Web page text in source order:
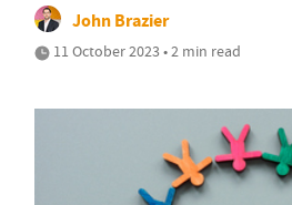
John Brazier
11 October 2023 • 2 min read